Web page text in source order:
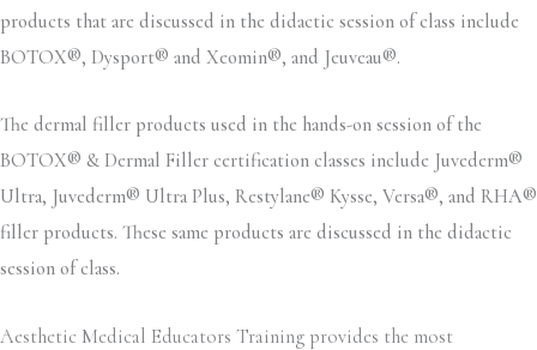
products that are discussed in the didactic session of class include
BOTOX®, Dysport® and Xeomin®, and Jeuveau®.
The dermal filler products used in the hands-on session of the
BOTOX® & Dermal Filler certification classes include Juvederm®
Ultra, Juvederm® Ultra Plus, Restylane® Kysse, Versa®, and RHA®
filler products. These same products are discussed in the didactic
session of class.
Aesthetic Medical Educators Training provides the most